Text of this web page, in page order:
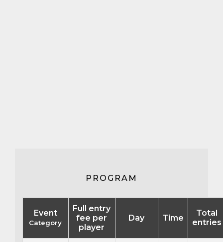
PROGRAM
Event
Category
Full entry
fee per
player
Day Time
Total
entries